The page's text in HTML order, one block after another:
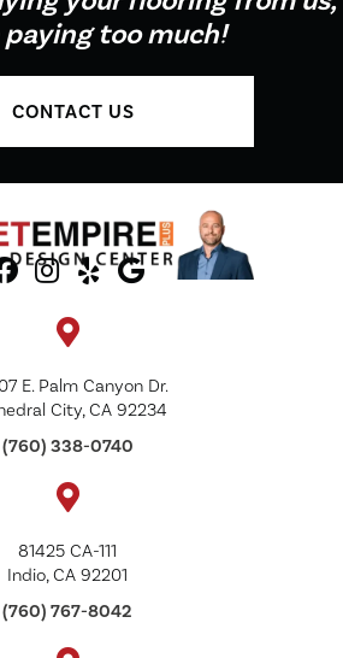
paying too much!
CONTACT US
E. Palm Canyon Dr.
City, CA 92234
(760) 338-0740
81425 CA-111
Indio, CA 92201
(760) 767-8042